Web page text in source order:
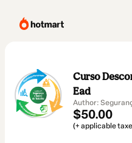
Curso
Ead
Author:
$50.00
(+ applicable